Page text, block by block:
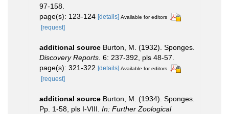
97-158.
page(s): 123-124 [details] Available for editors
[request]
additional source Burton, M. (1932). Sponges.
Discovery Reports. 6: 237-392, pls 48-57.
page(s): 321-322 [details] Available for editors
[request]
additional source Burton, M. (1934). Sponges.
Pp. 1-58, pls I-VIII. In: Further Zoological